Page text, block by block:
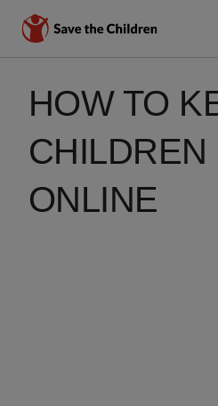
HOW TO
CHILDREN
ONLINE